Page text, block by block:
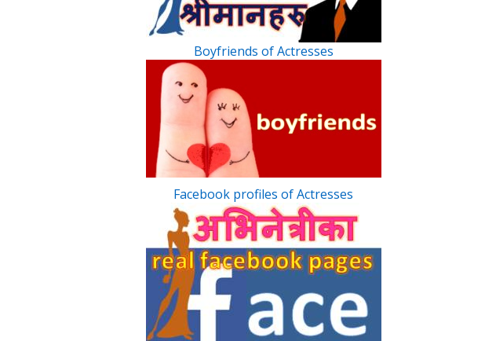
Boyfriends of Actresses
Facebook profiles of Actresses